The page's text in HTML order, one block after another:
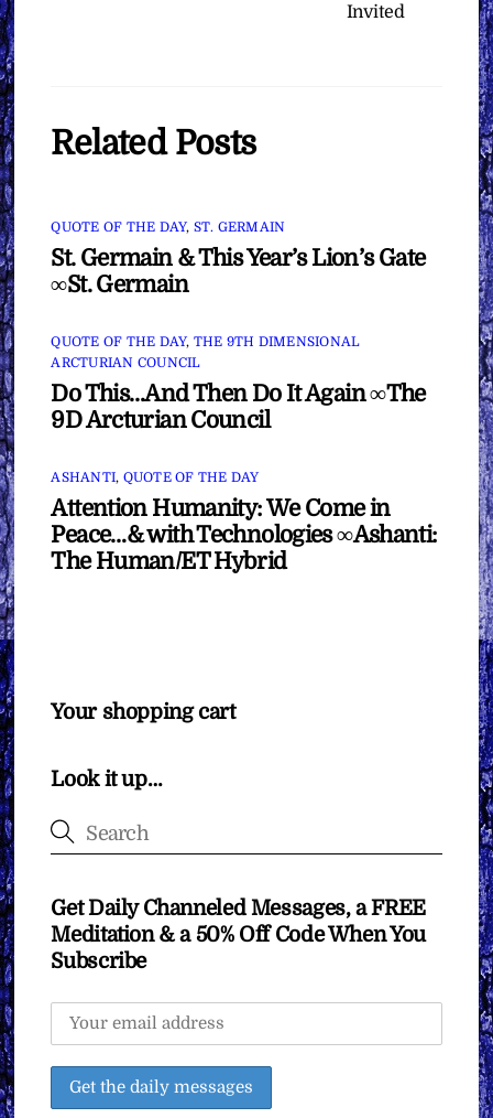
Invited
Related Posts
QUOTE OF THE DAY, ST. GERMAIN
St. Germain & This Year’s Lion’s Gate
∞St. Germain
QUOTE OF THE DAY, THE 9TH DIMENSIONAL
ARCTURIAN COUNCIL
Do This…And Then Do It Again ∞The
9D Arcturian Council
ASHANTI, QUOTE OF THE DAY
Attention Humanity: We Come in
Peace…& with Technologies ∞Ashanti:
The Human/ET Hybrid
Your shopping cart
Look it up…
Get Daily Channeled Messages, a FREE
Meditation & a 50% Off Code When You
Subscribe